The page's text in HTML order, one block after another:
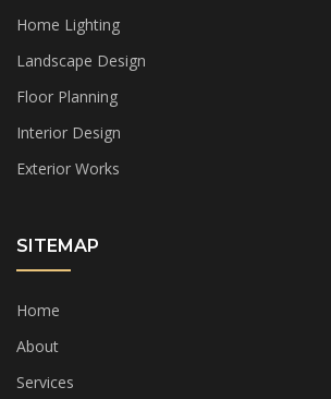
Home Lighting
Landscape Design
Floor Planning
Interior Design
Exterior Works
SITEMAP
Home
About
Services